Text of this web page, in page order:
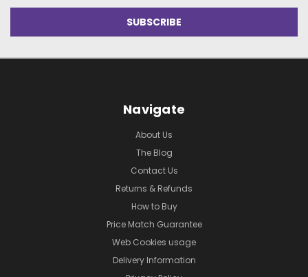
Navigate
About Us
The Blog
Contact Us
Returns & Refunds
How to Buy
Price Match Guarantee
Web Cookies usage
Delivery Information